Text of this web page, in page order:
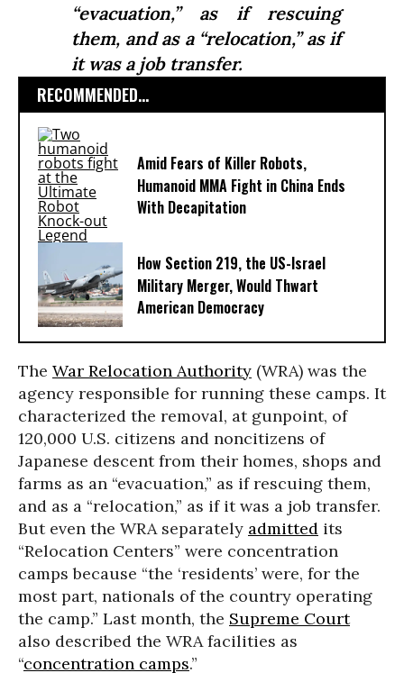
“evacuation,” as if rescuing
them, and as a “relocation,” as if
it was a job transfer.
RECOMMENDED...
Amid Fears of Killer Robots,
Humanoid MMA Fight in China Ends
With Decapitation
How Section 219, the US-Israel
Military Merger, Would Thwart
American Democracy
The War Relocation Authority (WRA) was the
agency responsible for running these camps. It
characterized the removal, at gunpoint, of
120,000 U.S. citizens and noncitizens of
Japanese descent from their homes, shops and
farms as an “evacuation,” as if rescuing them,
and as a “relocation,” as if it was a job transfer.
But even the WRA separately admitted its
“Relocation Centers” were concentration
camps because “the ‘residents’ were, for the
most part, nationals of the country operating
the camp.” Last month, the Supreme Court
also described the WRA facilities as
“concentration camps.”